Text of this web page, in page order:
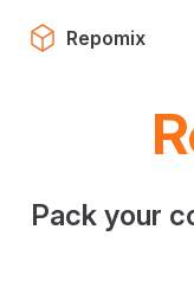
Skip to content
Repomix
Pack your